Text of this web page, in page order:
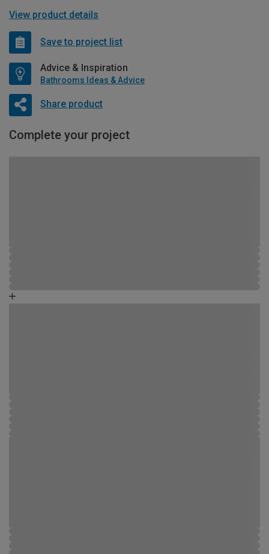
View product details
Save to project list
Advice & Inspiration
Bathrooms Ideas & Advice
Share product
Complete your project